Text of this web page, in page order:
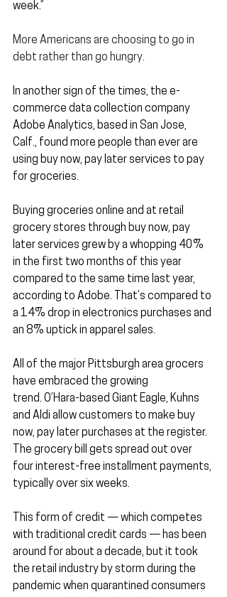
week.”
More Americans are choosing to go in
debt rather than go hungry.
In another sign of the times, the e-
commerce data collection company
Adobe Analytics, based in San Jose,
Calf., found more people than ever are
using buy now, pay later services to pay
for groceries.
Buying groceries online and at retail
grocery stores through buy now, pay
later services grew by a whopping 40%
in the first two months of this year
compared to the same time last year,
according to Adobe. That’s compared to
a 14% drop in electronics purchases and
an 8% uptick in apparel sales.
All of the major Pittsburgh area grocers
have embraced the growing
trend. O’Hara-based Giant Eagle, Kuhns
and Aldi allow customers to make buy
now, pay later purchases at the register.
The grocery bill gets spread out over
four interest-free installment payments,
typically over six weeks.
This form of credit — which competes
with traditional credit cards — has been
around for about a decade, but it took
the retail industry by storm during the
pandemic when quarantined consumers